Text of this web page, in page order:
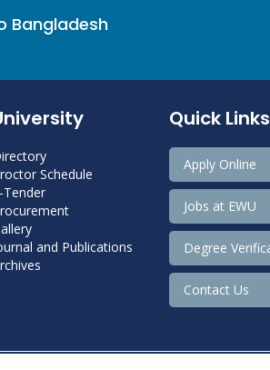
Bangladesh
Schedule
Tender
and Publications
Quick Links
Apply Online
Jobs at EWU
Degree
Contact Us